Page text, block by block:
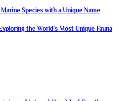
Species with a Unique Name
the World’s Most Unique Fauna